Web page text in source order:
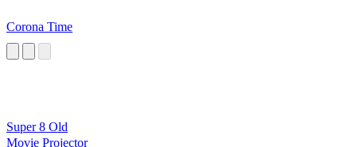
Corona Time
Super 8 Old
Movie Projector